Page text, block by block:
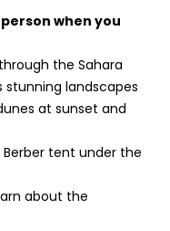
when you
the Sahara
stunning landscapes
at sunset and
tent under the
about the